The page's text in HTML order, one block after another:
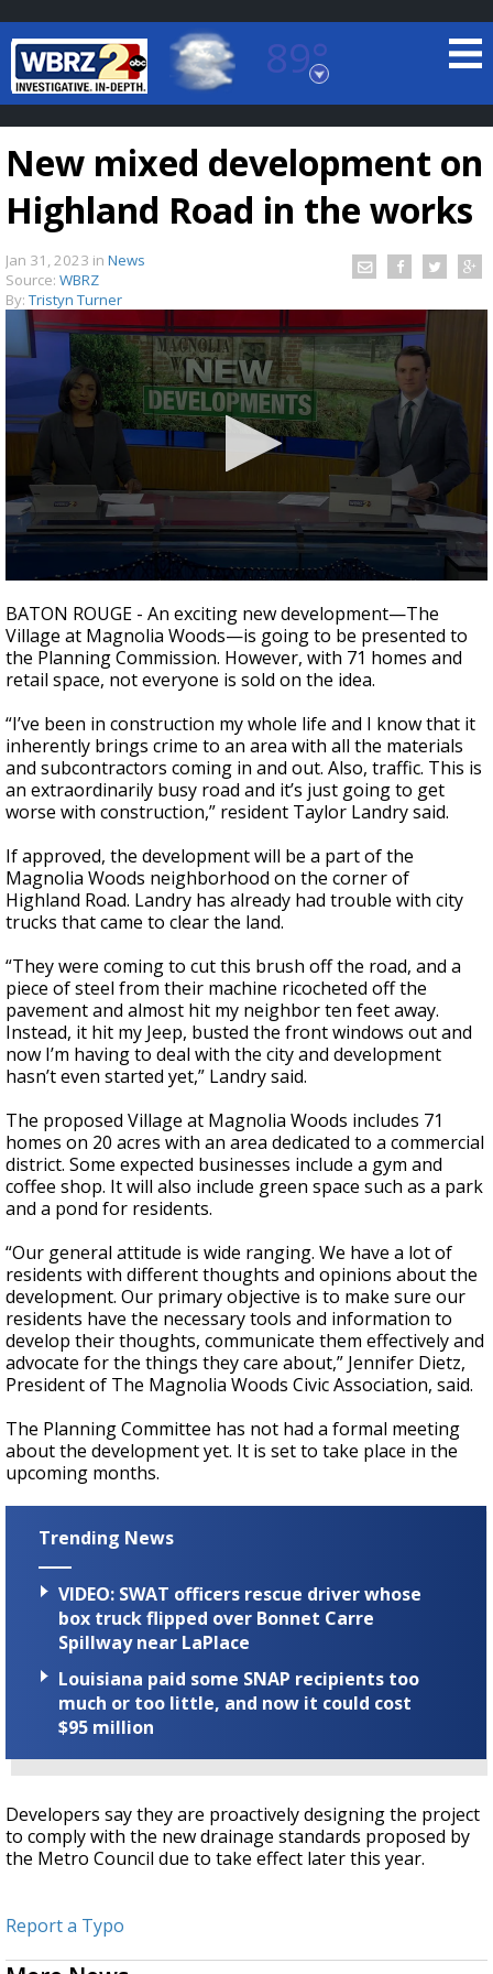
89°
Baton Rouge, Louisiana
7 DAY FORECAST
TRUEVIEW©LOCAL RADAR
Strengthening El Nino shaping hurricane
season, major research groups release
updated outlooks
New mixed development on
Highland Road in the works
Jan 31, 2023 in News
Source: WBRZ
By: Tristyn Turner
seconds
of
2
minutes,
17
seconds
BATON ROUGE - An exciting new development—The
Village at Magnolia Woods—is going to be presented to
the Planning Commission. However, with 71 homes and
retail space, not everyone is sold on the idea.
“I’ve been in construction my whole life and I know that it
inherently brings crime to an area with all the materials
and subcontractors coming in and out. Also, traffic. This is
an extraordinarily busy road and it’s just going to get
worse with construction,” resident Taylor Landry said.
If approved, the development will be a part of the
Magnolia Woods neighborhood on the corner of
Highland Road. Landry has already had trouble with city
trucks that came to clear the land.
“They were coming to cut this brush off the road, and a
piece of steel from their machine ricocheted off the
pavement and almost hit my neighbor ten feet away.
Instead, it hit my Jeep, busted the front windows out and
now I’m having to deal with the city and development
hasn’t even started yet,” Landry said.
The proposed Village at Magnolia Woods includes 71
homes on 20 acres with an area dedicated to a commercial
district. Some expected businesses include a gym and
coffee shop. It will also include green space such as a park
and a pond for residents.
“Our general attitude is wide ranging. We have a lot of
residents with different thoughts and opinions about the
development. Our primary objective is to make sure our
residents have the necessary tools and information to
develop their thoughts, communicate them effectively and
advocate for the things they care about,” Jennifer Dietz,
President of The Magnolia Woods Civic Association, said.
The Planning Committee has not had a formal meeting
about the development yet. It is set to take place in the
upcoming months.
Trending News
VIDEO: SWAT officers rescue driver whose
box truck flipped over Bonnet Carre
Spillway near LaPlace
Louisiana paid some SNAP recipients too
much or too little, and now it could cost
$95 million
Developers say they are proactively designing the project
to comply with the new drainage standards proposed by
the Metro Council due to take effect later this year.
Report a Typo